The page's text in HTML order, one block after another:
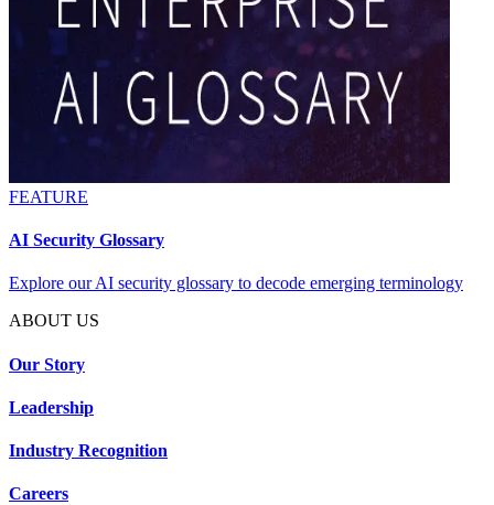
FEATURE
AI Security Glossary
Explore our AI security glossary to decode emerging terminology
ABOUT US
Our Story
Leadership
Industry Recognition
Careers